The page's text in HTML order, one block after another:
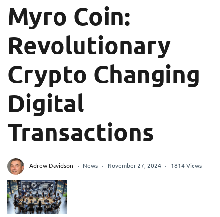
Myro Coin:
Revolutionary
Crypto Changing
Digital
Transactions
Adrew Davidson News November 27, 2024 1814 Views